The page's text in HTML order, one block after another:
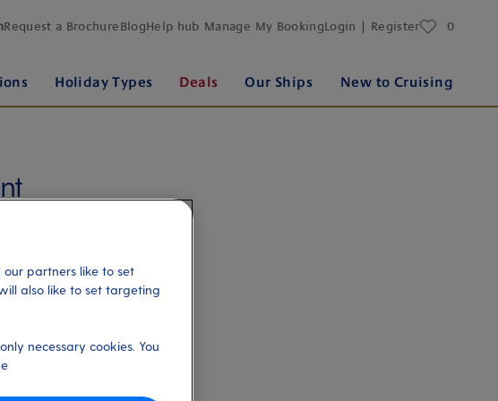
Holiday Types Deals Our Ships New to Cruising
Request a BrochureBlogHelp hub Manage My BookingLogin | Register 0
favourites
Manage
our partners like to set
also like to set targeting
necessary cookies. You